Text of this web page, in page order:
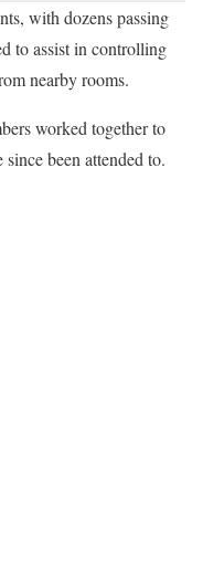
with dozens passing
to assist in controlling
nearby rooms.
worked together to
been attended to.